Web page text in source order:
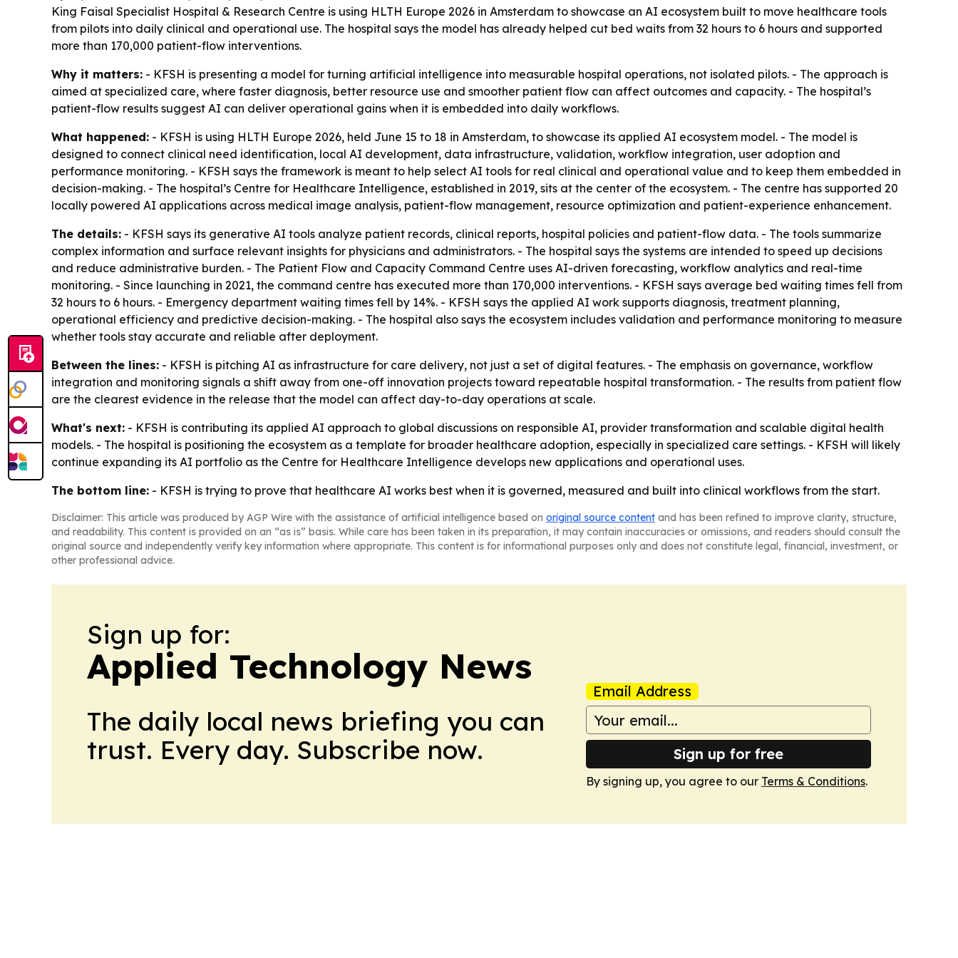
King Faisal Specialist Hospital & Research Centre is using HLTH Europe 2026 in Amsterdam to showcase an AI ecosystem built to move healthcare tools
from pilots into daily clinical and operational use. The hospital says the model has already helped cut bed waits from 32 hours to 6 hours and supported
more than 170,000 patient-flow interventions.
Why it matters: - KFSH is presenting a model for turning artificial intelligence into measurable hospital operations, not isolated pilots. - The approach is
aimed at specialized care, where faster diagnosis, better resource use and smoother patient flow can affect outcomes and capacity. - The hospital’s
patient-flow results suggest AI can deliver operational gains when it is embedded into daily workflows.
What happened: - KFSH is using HLTH Europe 2026, held June 15 to 18 in Amsterdam, to showcase its applied AI ecosystem model. - The model is
designed to connect clinical need identification, local AI development, data infrastructure, validation, workflow integration, user adoption and
performance monitoring. - KFSH says the framework is meant to help select AI tools for real clinical and operational value and to keep them embedded in
decision-making. - The hospital’s Centre for Healthcare Intelligence, established in 2019, sits at the center of the ecosystem. - The centre has supported 20
locally powered AI applications across medical image analysis, patient-flow management, resource optimization and patient-experience enhancement.
The details: - KFSH says its generative AI tools analyze patient records, clinical reports, hospital policies and patient-flow data. - The tools summarize
complex information and surface relevant insights for physicians and administrators. - The hospital says the systems are intended to speed up decisions
and reduce administrative burden. - The Patient Flow and Capacity Command Centre uses AI-driven forecasting, workflow analytics and real-time
monitoring. - Since launching in 2021, the command centre has executed more than 170,000 interventions. - KFSH says average bed waiting times fell from
32 hours to 6 hours. - Emergency department waiting times fell by 14%. - KFSH says the applied AI work supports diagnosis, treatment planning,
operational efficiency and predictive decision-making. - The hospital also says the ecosystem includes validation and performance monitoring to measure
whether tools stay accurate and reliable after deployment.
Between the lines: - KFSH is pitching AI as infrastructure for care delivery, not just a set of digital features. - The emphasis on governance, workflow
integration and monitoring signals a shift away from one-off innovation projects toward repeatable hospital transformation. - The results from patient flow
are the clearest evidence in the release that the model can affect day-to-day operations at scale.
What's next: - KFSH is contributing its applied AI approach to global discussions on responsible AI, provider transformation and scalable digital health
models. - The hospital is positioning the ecosystem as a template for broader healthcare adoption, especially in specialized care settings. - KFSH will likely
continue expanding its AI portfolio as the Centre for Healthcare Intelligence develops new applications and operational uses.
The bottom line: - KFSH is trying to prove that healthcare AI works best when it is governed, measured and built into clinical workflows from the start.
Disclaimer: This article was produced by AGP Wire with the assistance of artificial intelligence based on original source content and has been refined to improve clarity, structure,
and readability. This content is provided on an “as is” basis. While care has been taken in its preparation, it may contain inaccuracies or omissions, and readers should consult the
original source and independently verify key information where appropriate. This content is for informational purposes only and does not constitute legal, financial, investment, or
other professional advice.
Sign up for:
Applied Technology News
The daily local news briefing you can
trust. Every day. Subscribe now.
Email Address
Sign up for free
By signing up, you agree to our Terms & Conditions.